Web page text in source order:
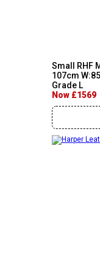
Small RHF
107cm
Grade L
Now £1569